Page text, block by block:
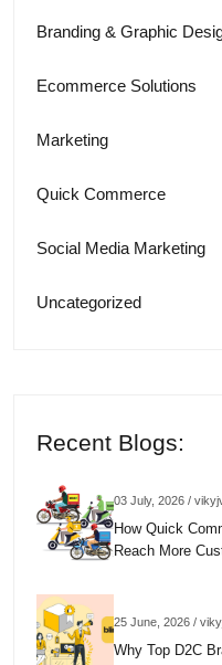
Branding & Graphic
Ecommerce Solutions
Marketing
Quick Commerce
Social Media Marketing
Uncategorized
Recent Blogs:
03 July, 2026 /
How Quick
Reach More
25 June, 2026 /
Why Top D2C